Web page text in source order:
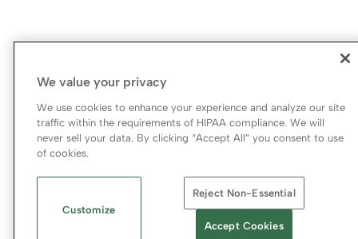
Notice of Privacy Practices
Priority Access and Outreach|SMS Privacy Policy
We value your privacy
We use cookies to enhance your experience and analyze our site
traffic within the requirements of HIPAA compliance. We will
never sell your data. By clicking “Accept All” you consent to use
of cookies.
Customize
Reject Non-Essential
Accept Cookies